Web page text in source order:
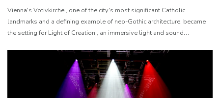
Vienna's Votivkirche , one of the city's most significant Catholic
landmarks and a defining example of neo-Gothic architecture, became
the setting for Light of Creation , an immersive light and sound